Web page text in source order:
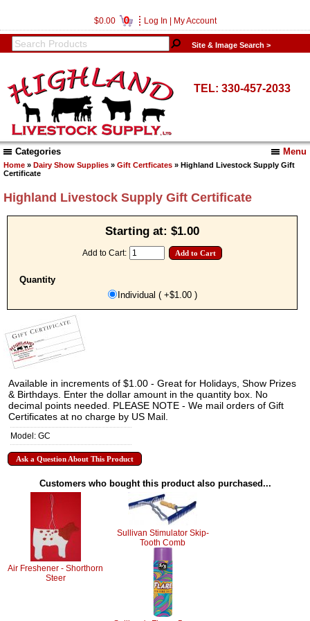
$0.00 0 Log In My Account
Site & Image Search >
TEL: 330-457-2033
Menu
Categories
Home » Dairy Show Supplies » Gift Certficates » Highland Livestock Supply Gift
Certificate
Highland Livestock Supply Gift Certificate
Starting at:$1.00
Add to Cart:
Quantity
Individual ( +$1.00 )
Available in increments of $1.00 - Great for Holidays, Show Prizes
& Birthdays. Enter the dollar amount in the quantity box. No
decimal points needed. PLEASE NOTE - We mail orders of Gift
Certificates at no charge by US Mail.
Model: GC
Ask a Question About This Product
Customers who bought this product also purchased...
Air Freshener - Shorthorn
Steer
Sullivan Stimulator Skip-
Tooth Comb